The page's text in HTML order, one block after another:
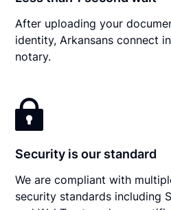
After uploading your
identity, Arkansans connect
notary.
Security is our standard
We are compliant with
security standards including